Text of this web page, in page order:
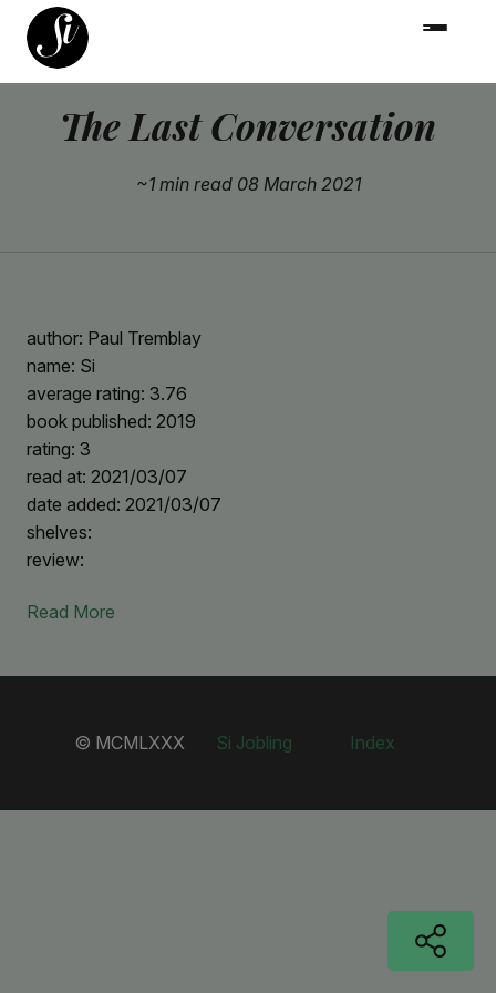
The Last Conversation
~1 min read 08 March 2021
author: Paul Tremblay
name: Si
average rating: 3.76
book published: 2019
rating: 3
read at: 2021/03/07
date added: 2021/03/07
shelves:
review:
Read More
© MCMLXXX Si Jobling Index